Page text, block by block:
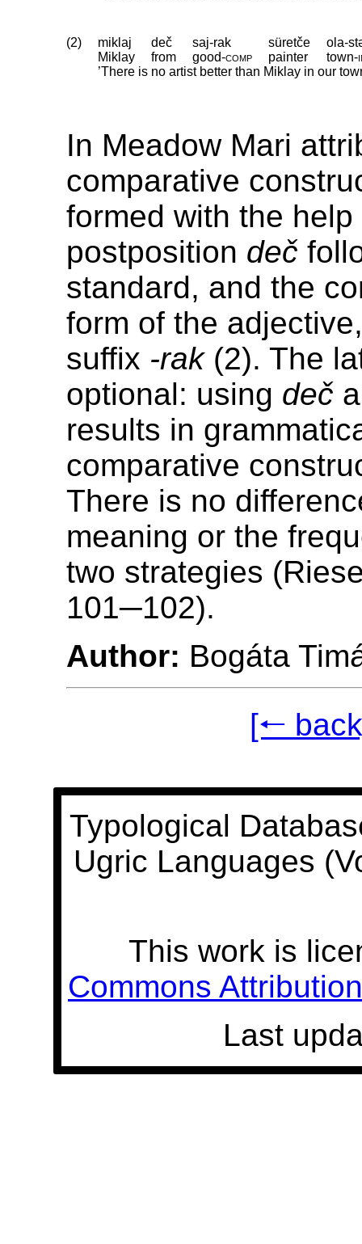
(2) miklaj deč saj-rak süretče
ola-
Miklay
from good‑comp painter town‑
’There is no artist better than Miklay in our
In Meadow Mari
comparative
formed with the
postposition deč
standard, and the
form of the
suffix -rak(2). The
optional: using deč
results in
comparative
There is no
meaning or the
two strategies
101─102).
Author: Bogáta
[🠐
Typological
Ugric Languages
This work is
Commons
Last